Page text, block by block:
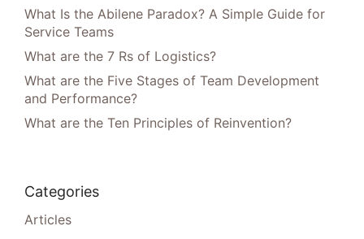
What Is the Abilene Paradox? A Simple Guide for
Service Teams
What are the 7 Rs of Logistics?
What are the Five Stages of Team Development
and Performance?
What are the Ten Principles of Reinvention?
Categories
Articles